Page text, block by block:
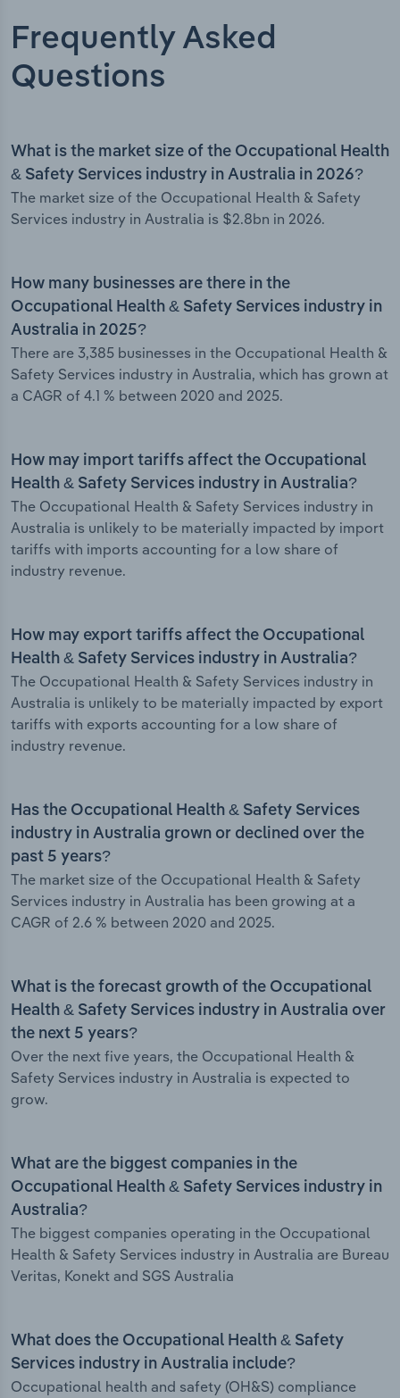
Frequently Asked
Questions
What is the market size of the Occupational Health
& Safety Services industry in Australia in 2026?
The market size of the Occupational Health & Safety
Services industry in Australia is $2.8bn in 2026.
How many businesses are there in the
Occupational Health & Safety Services industry in
Australia in 2025?
There are 3,385 businesses in the Occupational Health &
Safety Services industry in Australia, which has grown at
a CAGR of 4.1 % between 2020 and 2025.
How may import tariffs affect the Occupational
Health & Safety Services industry in Australia?
The Occupational Health & Safety Services industry in
Australia is unlikely to be materially impacted by import
tariffs with imports accounting for a low share of
industry revenue.
How may export tariffs affect the Occupational
Health & Safety Services industry in Australia?
The Occupational Health & Safety Services industry in
Australia is unlikely to be materially impacted by export
tariffs with exports accounting for a low share of
industry revenue.
Has the Occupational Health & Safety Services
industry in Australia grown or declined over the
past 5 years?
The market size of the Occupational Health & Safety
Services industry in Australia has been growing at a
CAGR of 2.6 % between 2020 and 2025.
What is the forecast growth of the Occupational
Health & Safety Services industry in Australia over
the next 5 years?
Over the next five years, the Occupational Health &
Safety Services industry in Australia is expected to
grow.
What are the biggest companies in the
Occupational Health & Safety Services industry in
Australia?
The biggest companies operating in the Occupational
Health & Safety Services industry in Australia are Bureau
Veritas, Konekt and SGS Australia
What does the Occupational Health & Safety
Services industry in Australia include?
Occupational health and safety (OH&S) compliance